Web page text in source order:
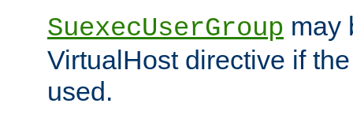
SuexecUserGroup may
VirtualHost directive if
used.